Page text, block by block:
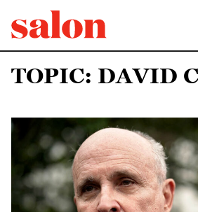
TOPIC: DAVID